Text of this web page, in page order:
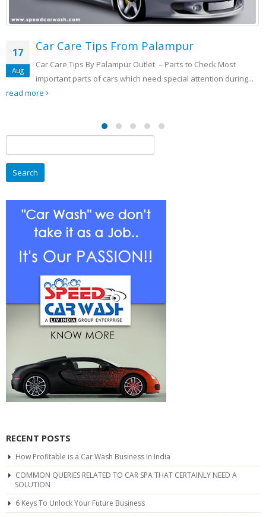
Most
during...
11
Sep
Automated Speed Car
Washing
CAR WASHING VS. HAND WASHING The
for:
RECENT POSTS
How Profitable is a Car Wash Business in India
COMMON QUERIES RELATED TO CAR SPA THAT CERTAINLY NEED A
SOLUTION
6 Keys To Unlock Your Future Business